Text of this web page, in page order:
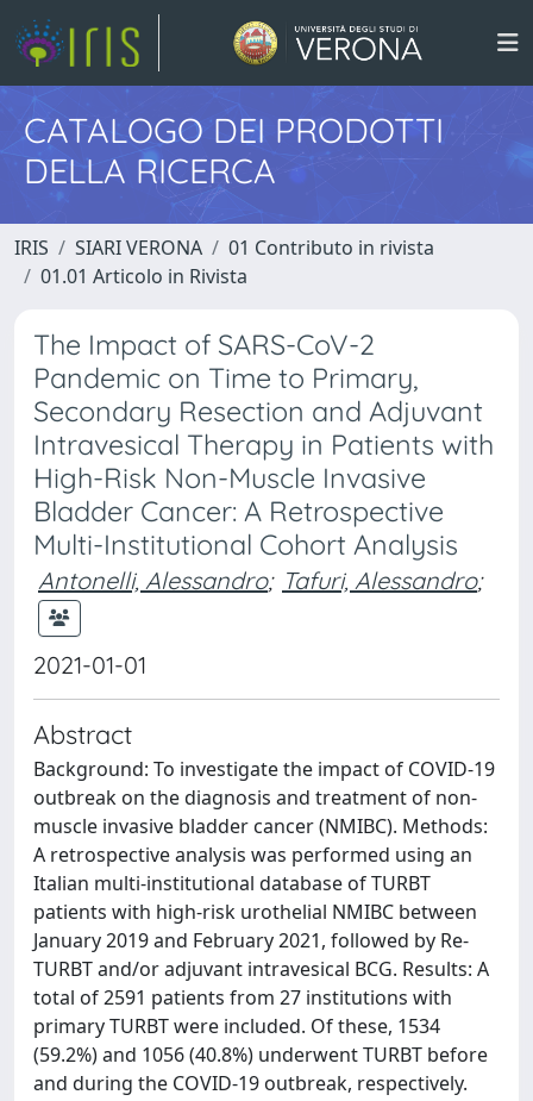
CATALOGO DEI PRODOTTI
DELLA RICERCA
IRIS SIARI VERONA
01 Contributo in rivista
01.01 Articolo in Rivista
The Impact of SARS-CoV-2
Pandemic on Time to Primary,
Secondary Resection and Adjuvant
Intravesical Therapy in Patients with
High-Risk Non-Muscle Invasive
Bladder Cancer: A Retrospective
Multi-Institutional Cohort Analysis
Antonelli, Alessandro; Tafuri, Alessandro;
2021-01-01
Abstract
Background: To investigate the impact of COVID-19
outbreak on the diagnosis and treatment of non-
muscle invasive bladder cancer (NMIBC). Methods:
A retrospective analysis was performed using an
Italian multi-institutional database of TURBT
patients with high-risk urothelial NMIBC between
January 2019 and February 2021, followed by Re-
TURBT and/or adjuvant intravesical BCG. Results: A
total of 2591 patients from 27 institutions with
primary TURBT were included. Of these, 1534
(59.2%) and 1056 (40.8%) underwent TURBT before
and during the COVID-19 outbreak, respectively.